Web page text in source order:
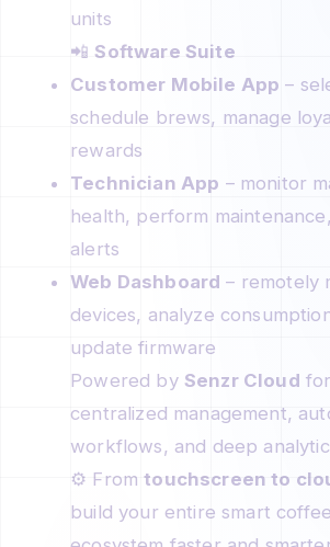
units
📲 Software Suite
Customer Mobile App –
schedule brews, manage
rewards
Technician App – monitor
health, perform
alerts
Web Dashboard – remotely
devices, analyze
update firmware
Powered by Senzr Cloud for
centralized management,
workflows, and deep
⚙️ Fromtouchscreen to
build your entire smart coffee